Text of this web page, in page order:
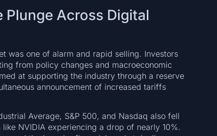
Plunge Across Digital
was one of alarm and rapid selling. Investors
from policy changes and macroeconomic
at supporting the industry through a reserve
announcement of increased tariffs
Average, S&P 500, and Nasdaq also fell
NVIDIA experiencing a drop of nearly 10%.